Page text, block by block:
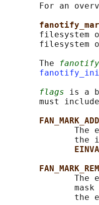
For an
filesystem
filesystem
       The
flags is a
must
FAN_MARK_ADD
The
the
The
the